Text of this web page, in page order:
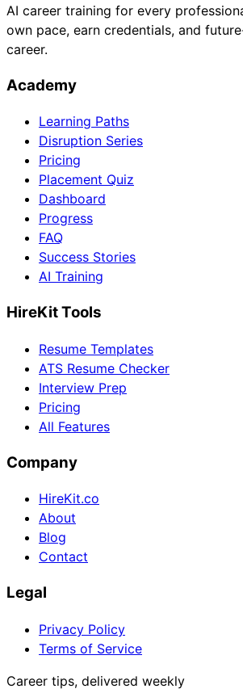
AI career training for every
own pace, earn credentials, and
career.
Academy
Learning Paths
Disruption Series
Pricing
Placement Quiz
Dashboard
Progress
FAQ
Success Stories
AI Training
HireKit Tools
Resume Templates
ATS Resume Checker
Interview Prep
Pricing
All Features
Company
HireKit.co
About
Blog
Contact
Legal
Privacy Policy
Terms of Service
Career tips, delivered weekly